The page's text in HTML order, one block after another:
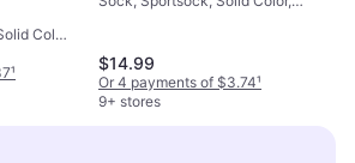
Color,
¹
Breathable, Stretch
$14.99
Or 4 payments of $3.74¹
9+ stores